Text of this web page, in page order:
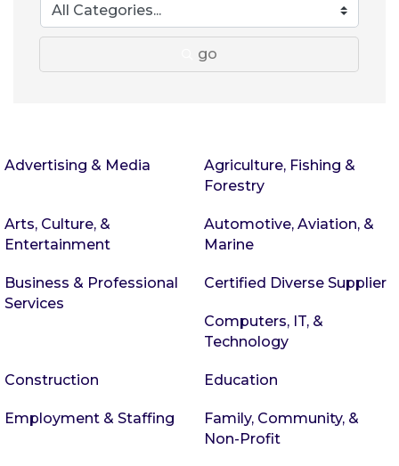
go
Advertising & Media
Agriculture, Fishing &
Forestry
Arts, Culture, &
Entertainment
Automotive, Aviation, &
Marine
Business & Professional
Services
Certified Diverse Supplier
Computers, IT, &
Technology
Construction Education
Employment & Staffing
Family, Community, &
Non-Profit